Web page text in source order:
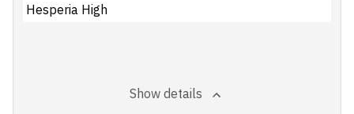
Hesperia High
Show details